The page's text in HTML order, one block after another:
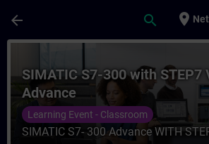
arrow_back search place
SIMATIC S7-300 with STEP7
Advance
Learning Event - Classroom
SIMATIC S7- 300 Advance WITH